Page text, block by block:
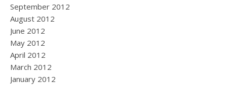
September 2012
August 2012
June 2012
May 2012
April 2012
March 2012
January 2012